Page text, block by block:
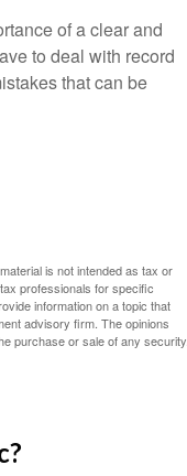
of a clear and
to deal with record
that can be
is not intended as tax or
professionals for specific
information on a topic that
advisory firm. The opinions
purchase or sale of any security.